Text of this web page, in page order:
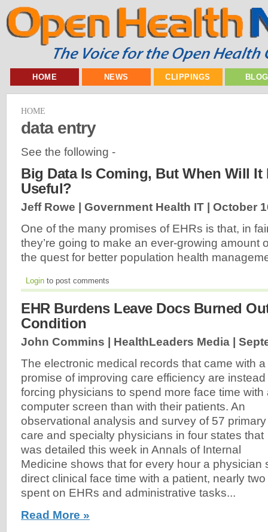
HOME NEWS CLIPPINGS
HOME
data entry
See the following -
Big Data Is Coming, But When Will It
Useful?
Jeff Rowe | Government Health IT | October
One of the many promises of EHRs is that, in
they’re going to make an ever-growing amount
the quest for better population health
Login to post comments
EHR Burdens Leave Docs Burned
Condition
John Commins | HealthLeaders Media |
The electronic medical records that came with a
promise of improving care efficiency are instead
forcing physicians to spend more face time with
computer screen than with their patients. An
observational analysis and survey of 57 primary
care and specialty physicians in four states that
was detailed this week in Annals of Internal
Medicine shows that for every hour a physician
direct clinical face time with a patient, nearly
spent on EHRs and administrative tasks...
Read More »